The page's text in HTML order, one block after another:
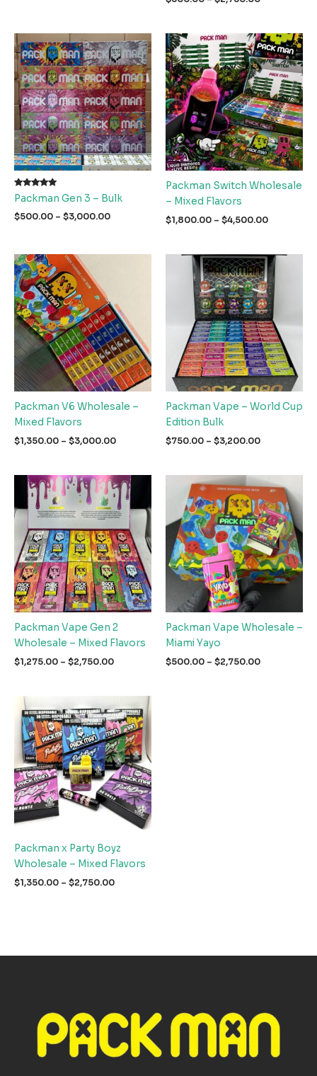
through
$2,750.00
Rated
5.00
out of 5
Packman Gen 3 – Bulk
$500.00 – $3,000.00Price
Packman Switch Wholesale
– Mixed Flavors
$1,800.00 – $4,500.00Price
through
$4,500.00
Packman V6 Wholesale –
Mixed Flavors
$1,350.00 – $3,000.00Price
through
$3,000.00
Packman Vape – World Cup
Edition Bulk
$750.00 – $3,200.00Price
through
$3,200.00
Packman Vape Gen 2
Wholesale – Mixed Flavors
$1,275.00 – $2,750.00Price
through
$2,750.00
Packman Vape Wholesale –
Miami Yayo
$500.00 – $2,750.00Price
Packman x Party Boyz
Wholesale – Mixed Flavors
$1,350.00 – $2,750.00Price